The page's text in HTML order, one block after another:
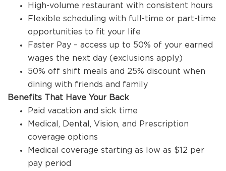
High-volume restaurant with consistent hours
Flexible scheduling with full-time or part-time
opportunities to fit your life
Faster Pay – access up to 50% of your earned
wages the next day (exclusions apply)
50% off shift meals and 25% discount when
dining with friends and family
Benefits That Have Your Back
Paid vacation and sick time
Medical, Dental, Vision, and Prescription
coverage options
Medical coverage starting as low as $12 per
pay period